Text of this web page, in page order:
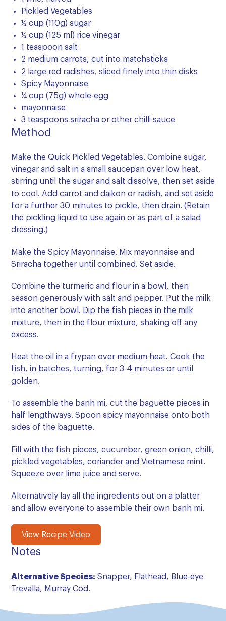
Pickled Vegetables
½ cup (110g) sugar
½ cup (125 ml) rice vinegar
1 teaspoon salt
2 medium carrots, cut into matchsticks
2 large red radishes, sliced finely into thin disks
Spicy Mayonnaise
¼ cup (75g) whole-egg
mayonnaise
3 teaspoons sriracha or other chilli sauce
Method
Make the Quick Pickled Vegetables. Combine sugar,
vinegar and salt in a small saucepan over low heat,
stirring until the sugar and salt dissolve, then set aside
to cool. Add carrot and daikon or radish, and set aside
for a further 30 minutes to pickle, then drain. (Retain
the pickling liquid to use again or as part of a salad
dressing.)
Make the Spicy Mayonnaise. Mix mayonnaise and
Sriracha together until combined. Set aside.
Combine the turmeric and flour in a bowl, then
season generously with salt and pepper. Put the milk
into another bowl. Dip the fish pieces in the milk
mixture, then in the flour mixture, shaking off any
excess.
Heat the oil in a frypan over medium heat. Cook the
fish, in batches, turning, for 3-4 minutes or until
golden.
To assemble the banh mi, cut the baguette pieces in
half lengthways. Spoon spicy mayonnaise onto both
sides of the baguette.
Fill with the fish pieces, cucumber, green onion, chilli,
pickled vegetables, coriander and Vietnamese mint.
Squeeze over lime juice and serve.
Alternatively lay all the ingredients out on a platter
and allow everyone to assemble their own banh mi.
View Recipe Video
Notes
Alternative Species: Snapper, Flathead, Blue-eye
Trevalla, Murray Cod.